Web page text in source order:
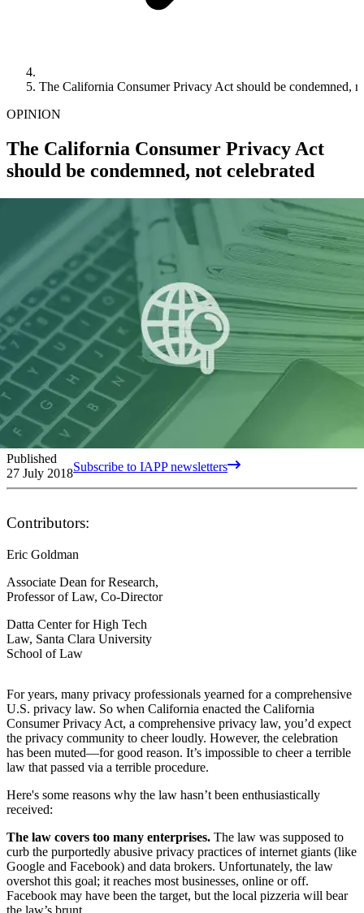
The California Consumer Privacy Act should be condemned,
OPINION
The California Consumer Privacy Act
should be condemned, not celebrated
Published
27 July 2018Subscribe to IAPP newsletters
Contributors:
Eric Goldman
Associate Dean for Research,
Professor of Law, Co-Director
Datta Center for High Tech
Law, Santa Clara University
School of Law
For years, many privacy professionals yearned for a comprehensive
U.S. privacy law. So when California enacted the California
Consumer Privacy Act, a comprehensive privacy law, you’d expect
the privacy community to cheer loudly. However, the celebration
has been muted—for good reason. It’s impossible to cheer a terrible
law that passed via a terrible procedure.
Here's some reasons why the law hasn’t been enthusiastically
received:
The law covers too many enterprises. The law was supposed to
curb the purportedly abusive privacy practices of internet giants (like
Google and Facebook) and data brokers. Unfortunately, the law
overshot this goal; it reaches most businesses, online or off.
Facebook may have been the target, but the local pizzeria will bear
the law’s brunt.